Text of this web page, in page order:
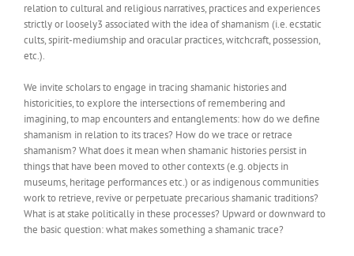
relation to cultural and religious narratives, practices and experiences
strictly or loosely3 associated with the idea of shamanism (i.e. ecstatic
cults, spirit-mediumship and oracular practices, witchcraft, possession,
etc.).
We invite scholars to engage in tracing shamanic histories and
historicities, to explore the intersections of remembering and
imagining, to map encounters and entanglements: how do we define
shamanism in relation to its traces? How do we trace or retrace
shamanism? What does it mean when shamanic histories persist in
things that have been moved to other contexts (e.g. objects in
museums, heritage performances etc.) or as indigenous communities
work to retrieve, revive or perpetuate precarious shamanic traditions?
What is at stake politically in these processes? Upward or downward to
the basic question: what makes something a shamanic trace?